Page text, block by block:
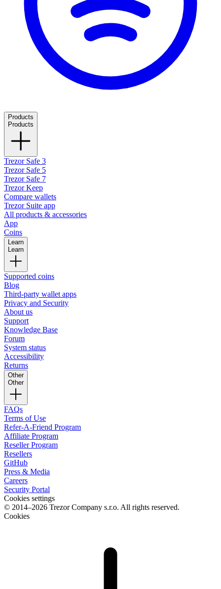
Products
Products
Trezor Safe 3
Trezor Safe 5
Trezor Safe 7
Trezor Keep
Compare wallets
Trezor Suite app
All products & accessories
App
Coins
Learn
Learn
Supported coins
Blog
Third-party wallet apps
Privacy and Security
About us
Support
Knowledge Base
Forum
System status
Accessibility
Returns
Other
Other
FAQs
Terms of Use
Refer-A-Friend Program
Affiliate Program
Reseller Program
Resellers
GitHub
Press & Media
Careers
Security Portal
Cookies settings
© 2014–2026 Trezor Company s.r.o. All rights reserved.
Cookies